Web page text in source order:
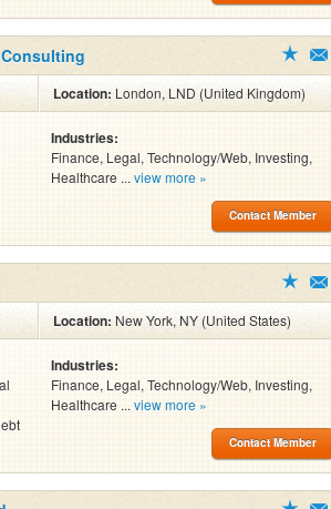
Location: London, LND (United Kingdom)
Industries:
Finance, Legal, Technology/Web, Investing,
Healthcare ... view more »
Contact Member
Location:New York, NY (United States)
Industries:
Finance, Legal, Technology/Web, Investing,
Healthcare ... view more »
Contact Member